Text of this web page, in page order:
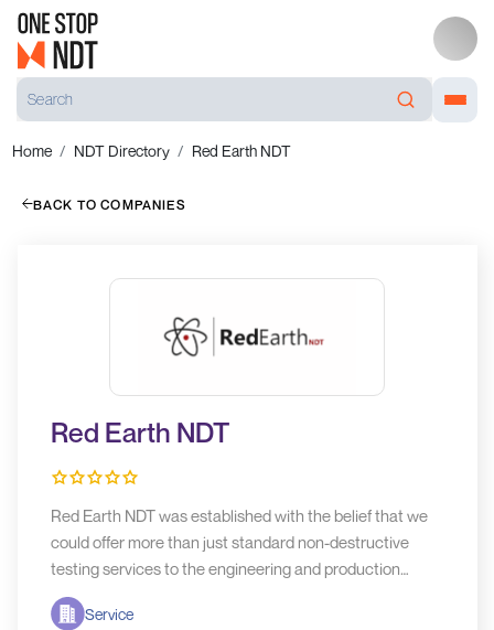
Home NDT Directory Red Earth NDT
BACK TO COMPANIES
Red Earth NDT
Red Earth NDT was established with the belief that we
could offer more than just standard non-destructive
testing services to the engineering and production
world.
Service